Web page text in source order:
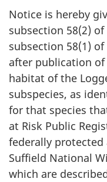
Notice is hereby
subsection 58(2)
subsection 58(1)
after publication
habitat of the
subspecies, as
for that species
at Risk Public
federally protected
Suffield National
which are